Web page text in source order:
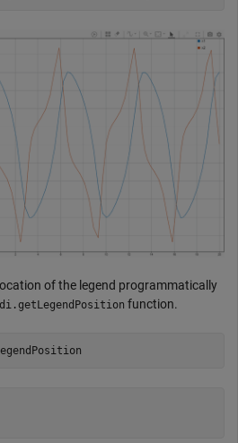
of the legend programmatically
function.